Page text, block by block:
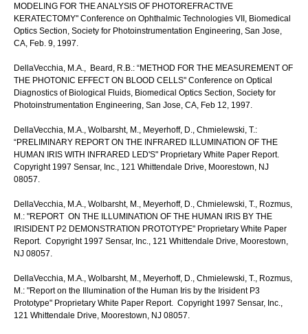
MODELING FOR THE ANALYSIS OF PHOTOREFRACTIVE
KERATECTOMY" Conference on Ophthalmic Technologies VII, Biomedical
Optics Section, Society for Photoinstrumentation Engineering, San Jose,
CA, Feb. 9, 1997.
DellaVecchia, M.A., Beard, R.B.: “METHOD FOR THE MEASUREMENT OF
THE PHOTONIC EFFECT ON BLOOD CELLS" Conference on Optical
Diagnostics of Biological Fluids, Biomedical Optics Section, Society for
Photoinstrumentation Engineering, San Jose, CA, Feb 12, 1997.
DellaVecchia, M.A., Wolbarsht, M., Meyerhoff, D., Chmielewski, T.:
“PRELIMINARY REPORT ON THE INFRARED ILLUMINATION OF THE
HUMAN IRIS WITH INFRARED LED'S" Proprietary White Paper Report.
Copyright 1997 Sensar, Inc., 121 Whittendale Drive, Moorestown, NJ
08057.
DellaVecchia, M.A., Wolbarsht, M., Meyerhoff, D., Chmielewski, T., Rozmus,
M.: "REPORT ON THE ILLUMINATION OF THE HUMAN IRIS BY THE
IRISIDENT P2 DEMONSTRATION PROTOTYPE" Proprietary White Paper
Report. Copyright 1997 Sensar, Inc., 121 Whittendale Drive, Moorestown,
NJ 08057.
DellaVecchia, M.A., Wolbarsht, M., Meyerhoff, D., Chmielewski, T., Rozmus,
M.: "Report on the Illumination of the Human Iris by the Irisident P3
Prototype" Proprietary White Paper Report. Copyright 1997 Sensar, Inc.,
121 Whittendale Drive, Moorestown, NJ 08057.